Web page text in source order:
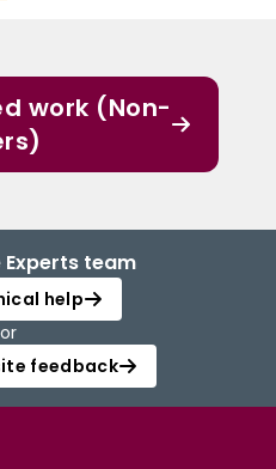
work (Non-
team
help
or
feedback